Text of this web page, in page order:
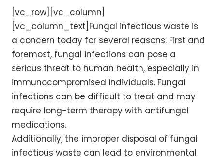
[vc_row][vc_column]
[vc_column_text]Fungal infectious waste is
a concern today for several reasons. First and
foremost, fungal infections can pose a
serious threat to human health, especially in
immunocompromised individuals. Fungal
infections can be difficult to treat and may
require long-term therapy with antifungal
medications.
Additionally, the improper disposal of fungal
infectious waste can lead to environmental